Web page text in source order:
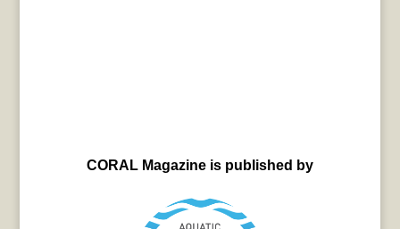
CORAL Magazine is published by